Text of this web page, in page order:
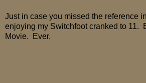
Just in case you missed the reference
enjoying my Switchfoot cranked to 11.
Movie. Ever.